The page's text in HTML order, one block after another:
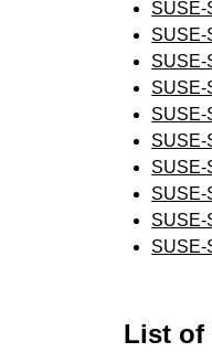
SUSE-
SUSE-
SUSE-
SUSE-
SUSE-
SUSE-
SUSE-
SUSE-
SUSE-
SUSE-
List of